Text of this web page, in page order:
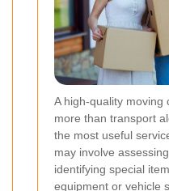
A high-quality moving
more than transport
the most useful
may involve
identifying special
equipment or vehicle